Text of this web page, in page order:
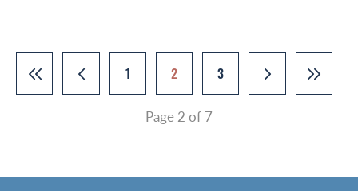
1 2 3
Page 2 of 7